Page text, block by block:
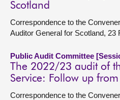
Scotland
Correspondence to the
Auditor General for Scotland, 23
Public Audit Committee
The 2022/23 audit of
Service: Follow up from
Correspondence to the